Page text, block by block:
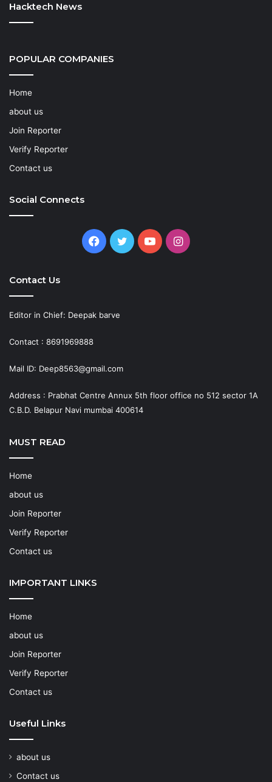
Hacktech News
POPULAR COMPANIES
Home
about us
Join Reporter
Verify Reporter
Contact us
Social Connects
Facebook
TwitterYouTubeInstagram
Contact Us
Editor in Chief: Deepak barve
Contact : 8691969888
Mail ID: Deep8563@gmail.com
Address : Prabhat Centre Annux 5th floor office no 512 sector 1A
C.B.D. Belapur Navi mumbai 400614
MUST READ
Home
about us
Join Reporter
Verify Reporter
Contact us
IMPORTANT LINKS
Home
about us
Join Reporter
Verify Reporter
Contact us
Useful Links
about us
Contact us